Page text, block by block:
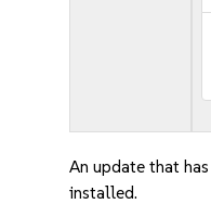
An update that
installed.